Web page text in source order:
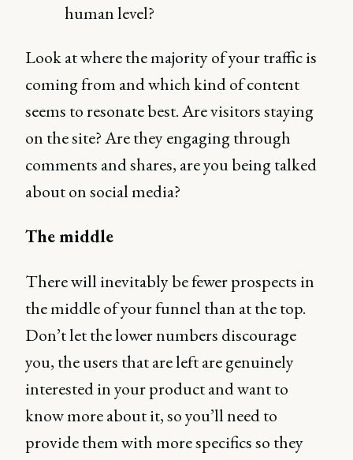
human level?
Look at where the majority of your traffic is
coming from and which kind of content
seems to resonate best. Are visitors staying
on the site? Are they engaging through
comments and shares, are you being talked
about on social media?
The middle
There will inevitably be fewer prospects in
the middle of your funnel than at the top.
Don’t let the lower numbers discourage
you, the users that are left are genuinely
interested in your product and want to
know more about it, so you’ll need to
provide them with more specifics so they